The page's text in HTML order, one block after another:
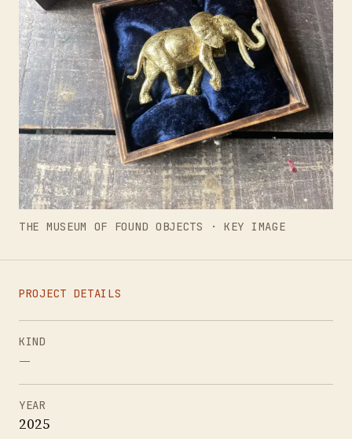
THE MUSEUM OF FOUND OBJECTS · KEY IMAGE
PROJECT DETAILS
KIND
—
YEAR
2025